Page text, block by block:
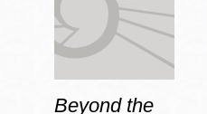
Beyond the